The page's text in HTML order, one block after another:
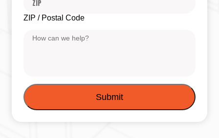
ZIP / Postal Code
Message